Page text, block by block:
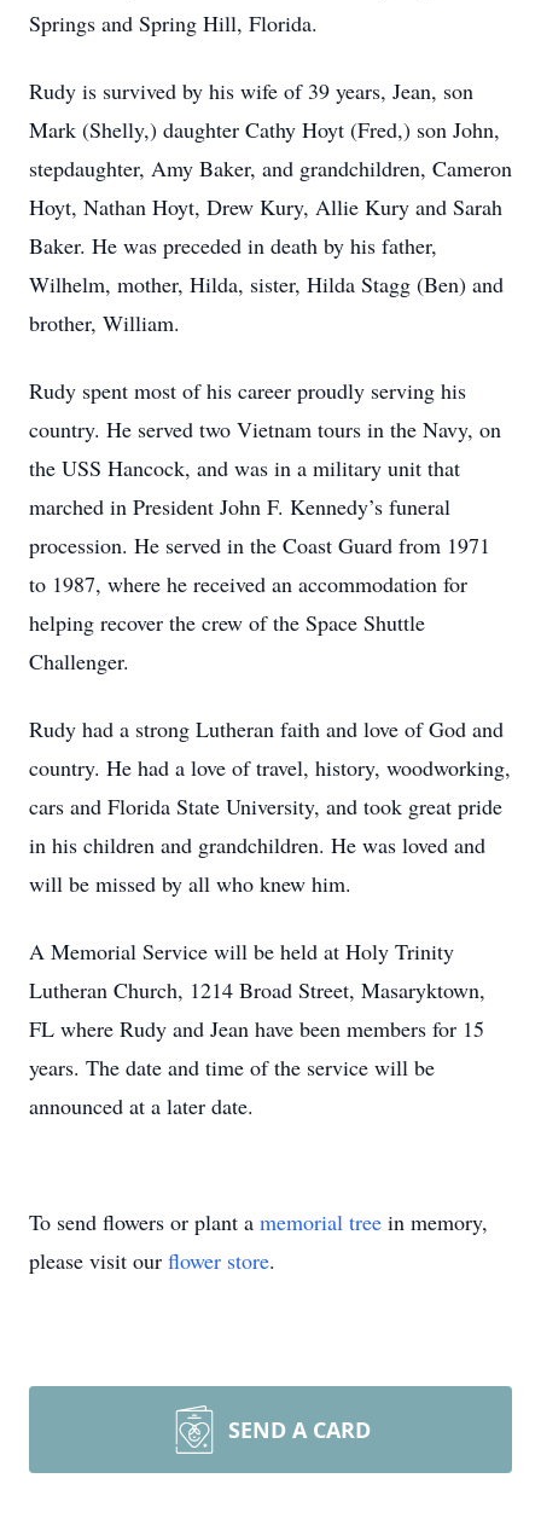
Springs and Spring Hill, Florida.
Rudy is survived by his wife of 39 years, Jean, son
Mark (Shelly,) daughter Cathy Hoyt (Fred,) son John,
stepdaughter, Amy Baker, and grandchildren, Cameron
Hoyt, Nathan Hoyt, Drew Kury, Allie Kury and Sarah
Baker. He was preceded in death by his father,
Wilhelm, mother, Hilda, sister, Hilda Stagg (Ben) and
brother, William.
Rudy spent most of his career proudly serving his
country. He served two Vietnam tours in the Navy, on
the USS Hancock, and was in a military unit that
marched in President John F. Kennedy’s funeral
procession. He served in the Coast Guard from 1971
to 1987, where he received an accommodation for
helping recover the crew of the Space Shuttle
Challenger.
Rudy had a strong Lutheran faith and love of God and
country. He had a love of travel, history, woodworking,
cars and Florida State University, and took great pride
in his children and grandchildren. He was loved and
will be missed by all who knew him.
A Memorial Service will be held at Holy Trinity
Lutheran Church, 1214 Broad Street, Masaryktown,
FL where Rudy and Jean have been members for 15
years. The date and time of the service will be
announced at a later date.
To send flowers or plant a memorial tree in memory,
please visit our flower store.
SEND A CARD